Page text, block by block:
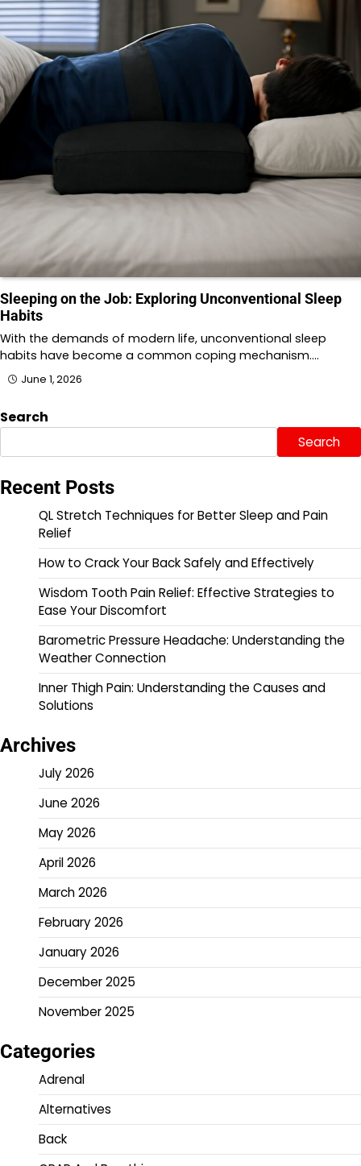
Sleeping on the Job: Exploring Unconventional Sleep
Habits
With the demands of modern life, unconventional sleep
habits have become a common coping mechanism.…
June 1, 2026
Search
Search
Recent Posts
QL Stretch Techniques for Better Sleep and Pain
Relief
How to Crack Your Back Safely and Effectively
Wisdom Tooth Pain Relief: Effective Strategies to
Ease Your Discomfort
Barometric Pressure Headache: Understanding the
Weather Connection
Inner Thigh Pain: Understanding the Causes and
Solutions
Archives
July 2026
June 2026
May 2026
April 2026
March 2026
February 2026
January 2026
December 2025
November 2025
Categories
Adrenal
Alternatives
Back